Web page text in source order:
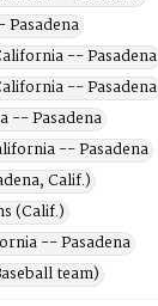
-- Pasadena
-- Pasadena
-- Pasadena
-- Pasadena
Calif.)
(Calif.)
-- Pasadena
team)